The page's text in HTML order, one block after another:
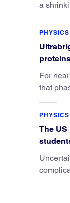
a
physics
For
that
The